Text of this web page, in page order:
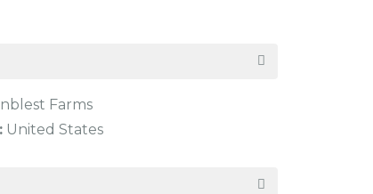
Farms
United States